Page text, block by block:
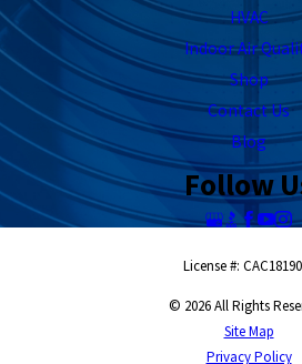
HVAC
Indoor Air
Shop
Contact Us
Blog
Follow
License #:
© 2026 All Rights
Site Map
Privacy Policy